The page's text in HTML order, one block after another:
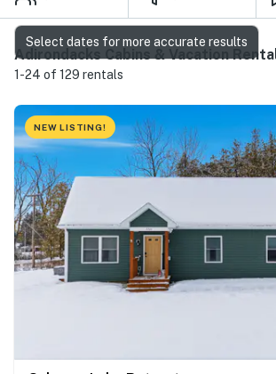
Adirondacks Cabins & Vacation
1-24 of 129 rentals
NEW LISTING!
Select dates for more accurate results